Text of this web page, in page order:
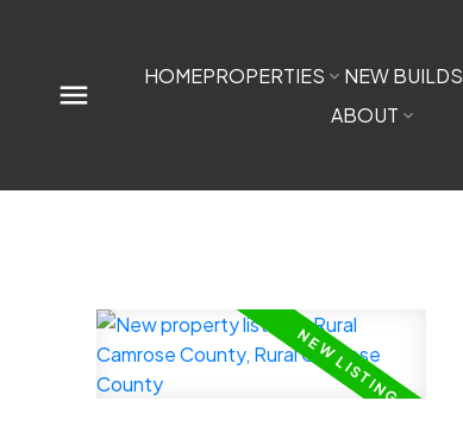
HOMEPROPERTIES NEW BUILDS
ABOUT